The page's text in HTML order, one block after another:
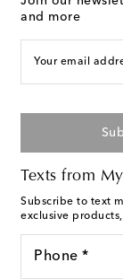
and more
Your email
Texts from
Subscribe to text
exclusive
Phone *